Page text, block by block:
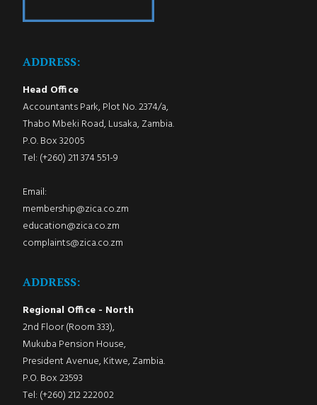
ADDRESS:
Head Office
Accountants Park, Plot No. 2374/a,
Thabo Mbeki Road, Lusaka, Zambia.
P.O. Box 32005
Tel: (+260) 211 374 551-9
Email:
membership@zica.co.zm
education@zica.co.zm
complaints@zica.co.zm
ADDRESS:
Regional Office - North
2nd Floor (Room 333),
Mukuba Pension House,
President Avenue, Kitwe, Zambia.
P.O. Box 23593
Tel: (+260) 212 222002